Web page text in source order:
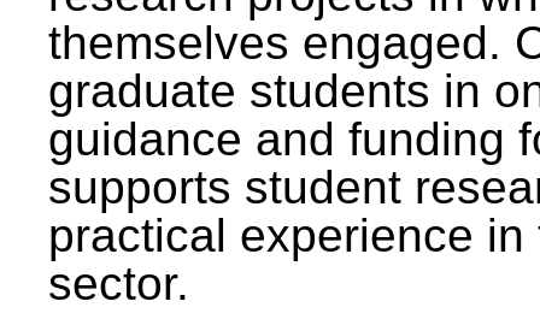
themselves engaged.
graduate students in
guidance and funding
supports student
practical experience
sector.